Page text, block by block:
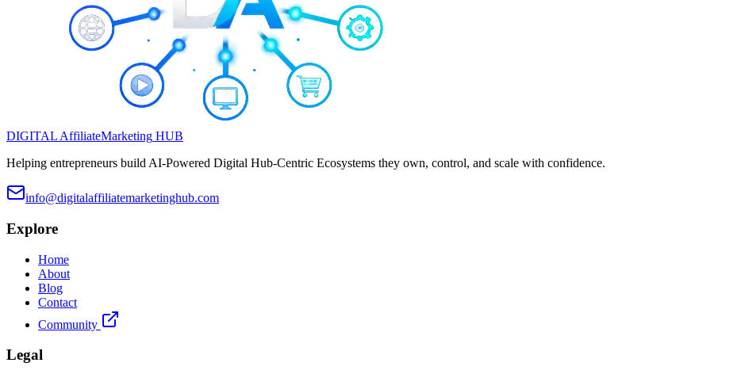
DIGITAL AffiliateMarketing HUB
Helping entrepreneurs build AI-Powered Digital Hub-Centric Ecosystems they own, control, and scale with confidence.
info@digitalaffiliatemarketinghub.com
Explore
Home
About
Blog
Contact
Community
Legal